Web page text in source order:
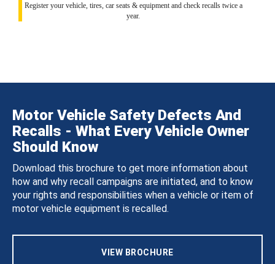
Register your vehicle, tires, car seats & equipment and check recalls twice a
year.
Motor Vehicle Safety Defects And
Recalls - What Every Vehicle Owner
Should Know
Download this brochure to get more information about
how and why recall campaigns are initiated, and to know
your rights and responsibilities when a vehicle or item of
motor vehicle equipment is recalled.
VIEW BROCHURE